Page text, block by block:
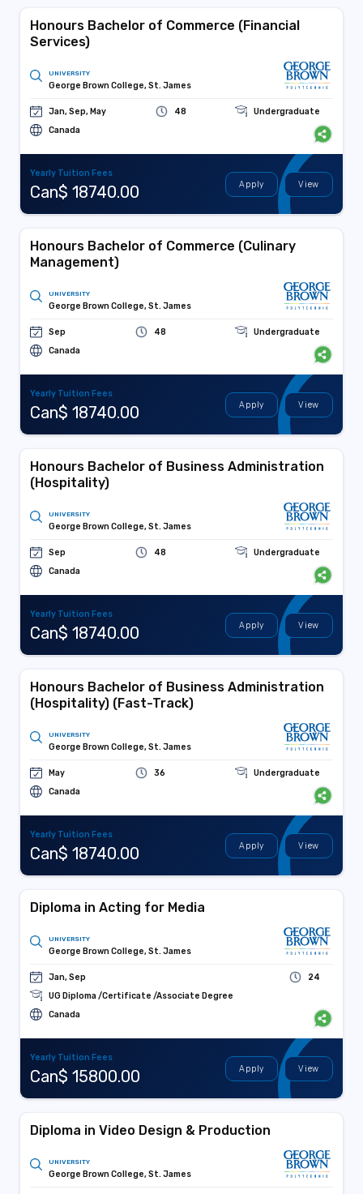
Honours Bachelor of Commerce (Financial
Services)
UNIVERSITY
George Brown College, St. James
Jan, Sep, May 48
Undergraduate
Canada
Yearly Tuition Fees
Can$ 18740.00 Apply View
Honours Bachelor of Commerce (Culinary
Management)
UNIVERSITY
George Brown College, St. James
Sep 48
Undergraduate
Canada
Yearly Tuition Fees
Can$ 18740.00 Apply View
Honours Bachelor of Business Administration
(Hospitality)
UNIVERSITY
George Brown College, St. James
Sep 48
Undergraduate
Canada
Yearly Tuition Fees
Can$ 18740.00 Apply View
Honours Bachelor of Business Administration
(Hospitality) (Fast-Track)
UNIVERSITY
George Brown College, St. James
May 36
Undergraduate
Canada
Yearly Tuition Fees
Can$ 18740.00 Apply View
Diploma in Acting for Media
UNIVERSITY
George Brown College, St. James
Jan, Sep
24
UG Diploma /Certificate /Associate Degree
Canada
Yearly Tuition Fees
Can$ 15800.00 Apply View
Diploma in Video Design & Production
UNIVERSITY
George Brown College, St. James